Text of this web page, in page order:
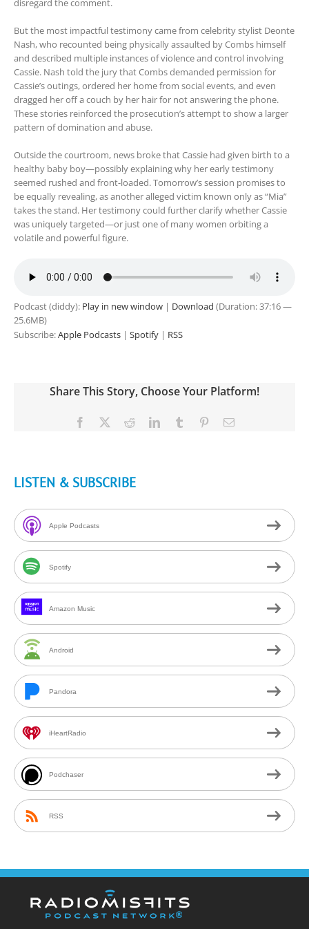
disregard the comment.
But the most impactful testimony came from celebrity stylist Deonte
Nash, who recounted being physically assaulted by Combs himself
and described multiple instances of violence and control involving
Cassie. Nash told the jury that Combs demanded permission for
Cassie’s outings, ordered her home from social events, and even
dragged her off a couch by her hair for not answering the phone.
These stories reinforced the prosecution’s attempt to show a larger
pattern of domination and abuse.
Outside the courtroom, news broke that Cassie had given birth to a
healthy baby boy—possibly explaining why her early testimony
seemed rushed and front-loaded. Tomorrow’s session promises to
be equally revealing, as another alleged victim known only as “Mia”
takes the stand. Her testimony could further clarify whether Cassie
was uniquely targeted—or just one of many women orbiting a
volatile and powerful figure.
Podcast (diddy): Play in new window | Download (Duration: 37:16 —
25.6MB)
Subscribe:Apple Podcasts | Spotify | RSS
Share This Story, Choose Your Platform!
Facebook RedditLinkedInTumblr PinterestEmail
LISTEN & SUBSCRIBE
Apple Podcasts
Spotify
Amazon Music
Android
Pandora
iHeartRadio
Podchaser
RSS